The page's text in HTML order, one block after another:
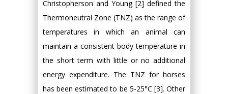
Christopherson and Young [2] defined the
Thermoneutral Zone (TNZ) as the range of
temperatures in which an animal can
maintain a consistent body temperature in
the short term with little or no additional
energy expenditure. The TNZ for horses
has been estimated to be 5-25°C [3]. Other